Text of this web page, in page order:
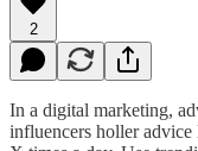
2
In a digital marketing,
influencers holler